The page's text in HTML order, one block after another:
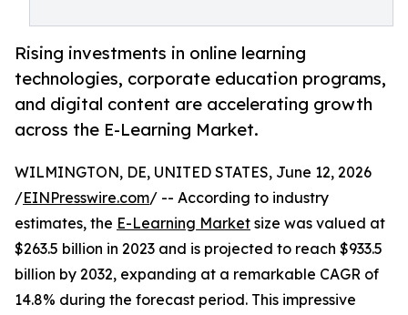
Rising investments in online learning
technologies, corporate education programs,
and digital content are accelerating growth
across the E-Learning Market.
WILMINGTON, DE, UNITED STATES, June 12, 2026
/EINPresswire.com/ -- According to industry
estimates, the E-Learning Market size was valued at
$263.5 billion in 2023 and is projected to reach $933.5
billion by 2032, expanding at a remarkable CAGR of
14.8% during the forecast period. This impressive